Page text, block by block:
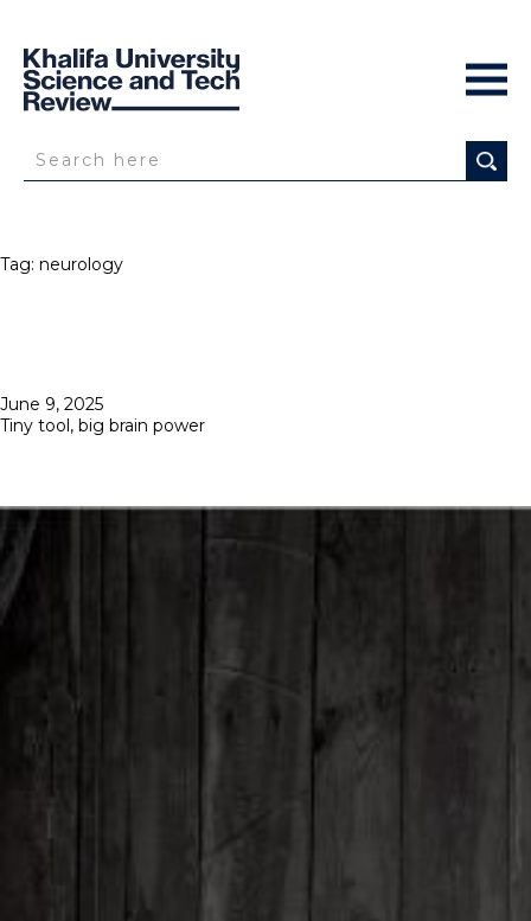
Tag: neurology
Posted
on
June 9, 2025
Tiny tool, big brain power